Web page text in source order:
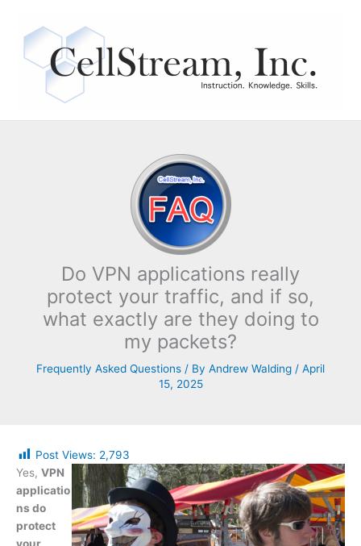
content
Do VPN applications really
protect your traffic, and if so,
what exactly are they doing to
my packets?
Frequently Asked Questions / By Andrew Walding / April
15, 2025
Post Views: 2,793
Yes, VPN
applicatio
ns do
protect